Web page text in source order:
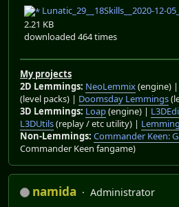
Lunatic_29__18Skills__2020-12-
2.21 KB
downloaded 464 times
My projects
2D Lemmings: NeoLemmix(engine) |
(level packs) | Doomsday Lemmings
3D Lemmings: Loap(engine) |
L3DUtils(replay / etc utility) |
Non-Lemmings: Commander Keen:
Commander Keen fangame)
namida
Administrator